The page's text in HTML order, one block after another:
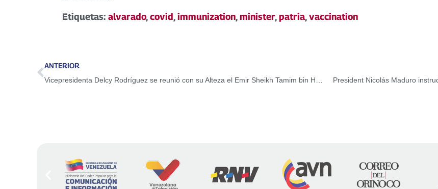
Etiquetas: alvarado,covid,immunization,minister,patria,vaccination
ANTERIOR
Vicepresidenta Delcy Rodríguez se reunió con su Alteza el Emir Sheikh Tamim bin Hamad Al-Thanien al inicio de su visita oficial a Qatar President Nicolás Maduro